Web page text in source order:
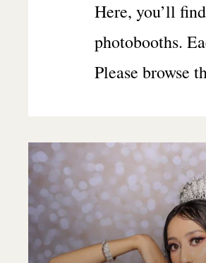
Here, you’ll
photobooths.
Please browse